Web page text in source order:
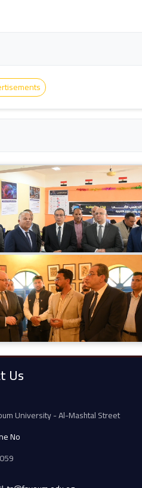
Us
University - Al-Mashtal Street
No